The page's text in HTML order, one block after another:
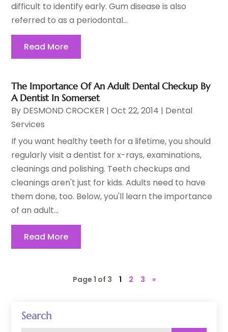
Search
difficult to identify early. Gum disease is also
referred to as a periodontal...
Read More
The Importance Of An Adult Dental Checkup By
A Dentist In Somerset
By DESMOND CROCKER |Oct 22, 2014 | Dental
Services
If you want healthy teeth for a lifetime, you should
regularly visit a dentist for x-rays, examinations,
cleanings and polishing. Teeth checkups and
cleanings aren't just for kids. Adults need to have
them done, too. Below, you'll learn the importance
of an adult...
Read More
Page 1 of 3 1 2 3 »